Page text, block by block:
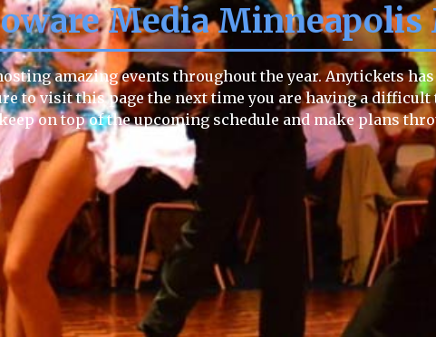
Media Minneapolis
amazing events throughout the year. Anytickets
to visit this page the next time you are having a
on top of the upcoming schedule and make plans